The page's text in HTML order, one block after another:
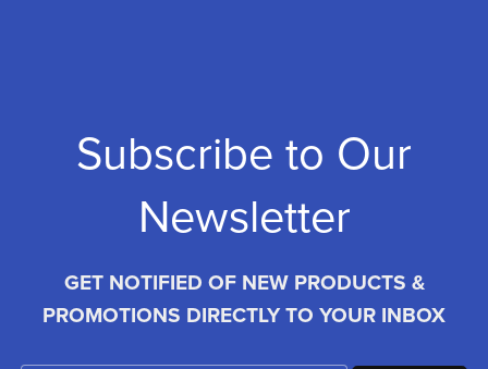
Subscribe to Our
Newsletter
GET NOTIFIED OF NEW PRODUCTS &
PROMOTIONS DIRECTLY TO YOUR INBOX